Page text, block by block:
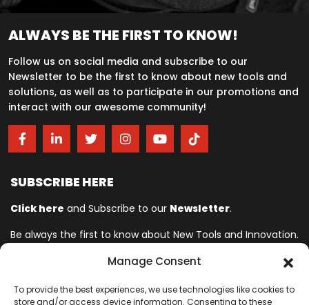
Manage Consent
To provide the best experiences, we use technologies like cookies to
store and/or access device information. Consenting to these
ALWAYS BE THE FIRST TO KNOW!
Follow us on social media and subscribe to our
Newsletter to be the first to know about new tools and
solutions, as well as to participate in our promotions and
interact with our awesome community!
SUBSCRIBE HERE
Click here and Subscribe to our Newsletter.
Be always the first to know about New Tools and Innovation.
Ingersoll Rand© is committed to helping make life better. For more
than 150 years, professionals have relied on Ingersoll Rand© for